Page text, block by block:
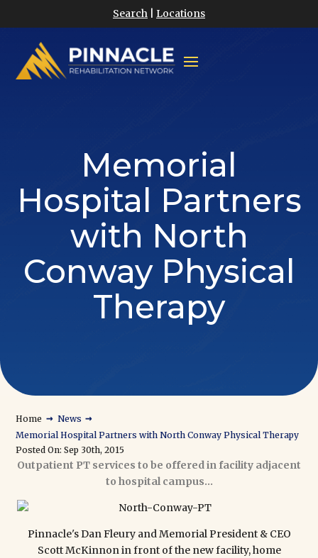
Search Locations
Memorial
Hospital Partners
with North
Conway Physical
Therapy
Home → News →
Memorial Hospital Partners with North Conway Physical Therapy
Posted On: Sep 30th, 2015
Outpatient PT services to be offered in facility adjacent
to hospital campus...
Pinnacle's Dan Fleury and Memorial President & CEO
Scott McKinnon in front of the new facility, home